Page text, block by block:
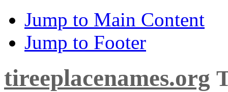
Jump to Main Content
Jump to Footer
tireeplacenames.org